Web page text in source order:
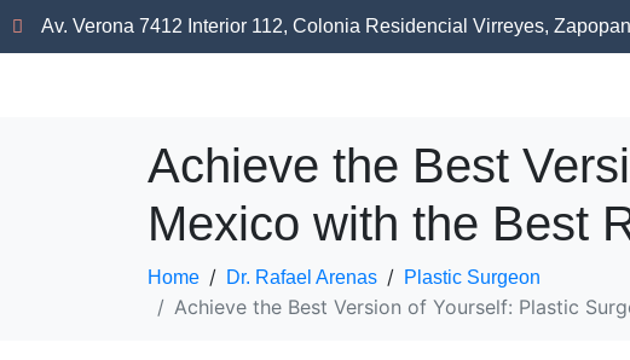
Av. Verona 7412 Interior 112, Colonia Residencial Virreyes,
Achieve the Best
Mexico with the Best
Home Dr. Rafael Arenas Plastic Surgeon
Achieve the Best Version of Yourself: Plastic